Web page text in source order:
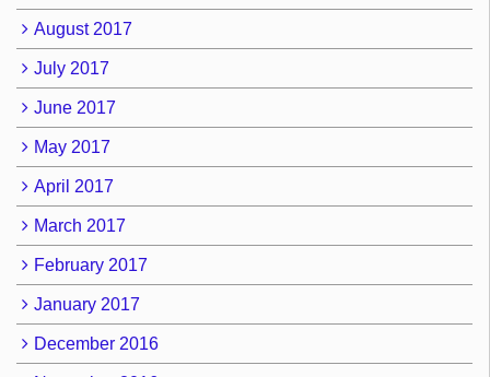
August 2017
July 2017
June 2017
May 2017
April 2017
March 2017
February 2017
January 2017
December 2016